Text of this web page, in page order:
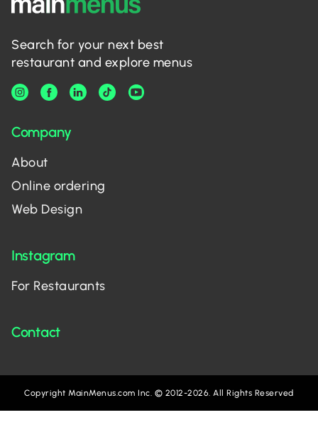
Search for your next best
restaurant and explore menus
Company
About
Online ordering
Web Design
Instagram
For Restaurants
Contact
Copyright MainMenus.com Inc. © 2012-2026. All Rights Reserved